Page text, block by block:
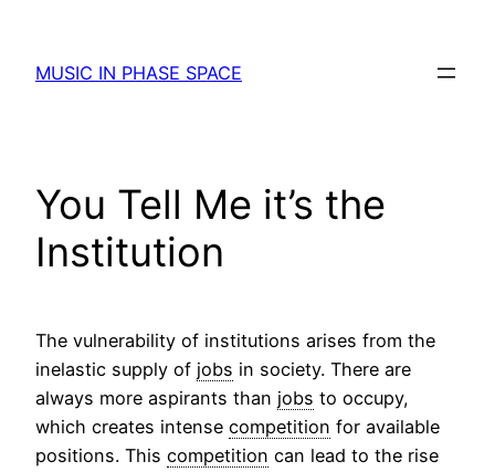
content
MUSIC IN PHASE SPACE
You Tell Me it’s the
Institution
The vulnerability of institutions arises from the
inelastic supply of jobs in society. There are
always more aspirants than jobs to occupy,
which creates intense competition for available
positions. This competition can lead to the rise